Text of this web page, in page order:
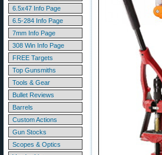
6.5x47 Info Page
6.5-284 Info Page
7mm Info Page
308 Win Info Page
FREE Targets
Top Gunsmiths
Tools & Gear
Bullet Reviews
Barrels
Custom Actions
Gun Stocks
Scopes & Optics